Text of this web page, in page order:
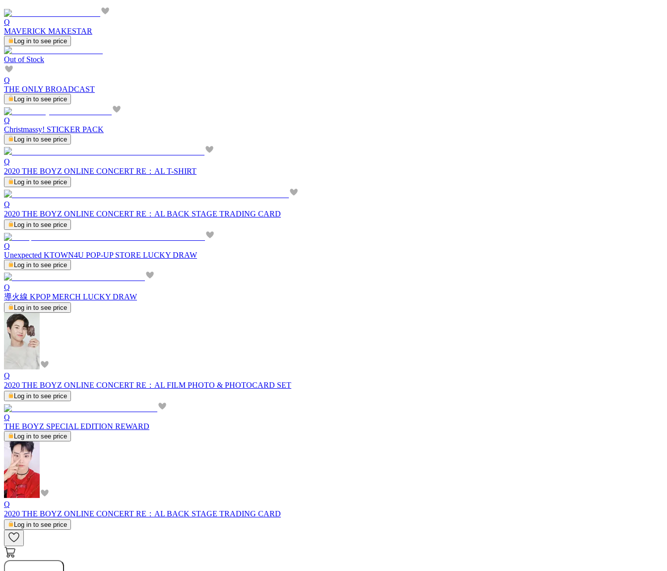
Q
MAVERICK MAKESTAR
Log in to see price
Out of Stock
Q
THE ONLY BROADCAST
Log in to see price
Q
Christmassy! STICKER PACK
Log in to see price
Q
2020 THE BOYZ ONLINE CONCERT RE：AL T-SHIRT
Log in to see price
Q
2020 THE BOYZ ONLINE CONCERT RE：AL BACK STAGE TRADING CARD
Log in to see price
Q
Unexpected KTOWN4U POP-UP STORE LUCKY DRAW
Log in to see price
Q
導火線 KPOP MERCH LUCKY DRAW
Log in to see price
Q
2020 THE BOYZ ONLINE CONCERT RE：AL FILM PHOTO & PHOTOCARD SET
Log in to see price
Q
THE BOYZ SPECIAL EDITION REWARD
Log in to see price
Q
2020 THE BOYZ ONLINE CONCERT RE：AL BACK STAGE TRADING CARD
Log in to see price